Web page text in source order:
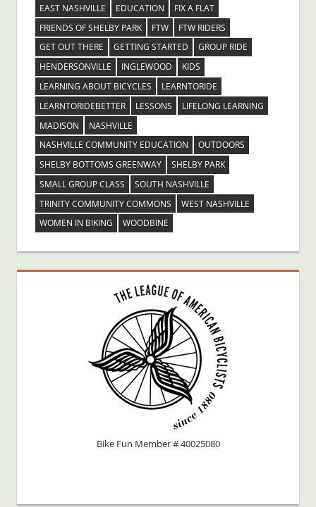
EAST NASHVILLE
EDUCATION
FIX A FLAT
FRIENDS OF SHELBY PARK
FTW
FTW RIDERS
GET OUT THERE
GETTING STARTED
GROUP RIDE
HENDERSONVILLE
INGLEWOOD
KIDS
LEARNING ABOUT BICYCLES
LEARNTORIDE
LEARNTORIDEBETTER
LESSONS
LIFELONG LEARNING
MADISON
NASHVILLE
NASHVILLE COMMUNITY EDUCATION
OUTDOORS
SHELBY BOTTOMS GREENWAY
SHELBY PARK
SMALL GROUP CLASS
SOUTH NASHVILLE
TRINITY COMMUNITY COMMONS
WEST NASHVILLE
WOMEN IN BIKING
WOODBINE
Bike Fun Member # 40025080